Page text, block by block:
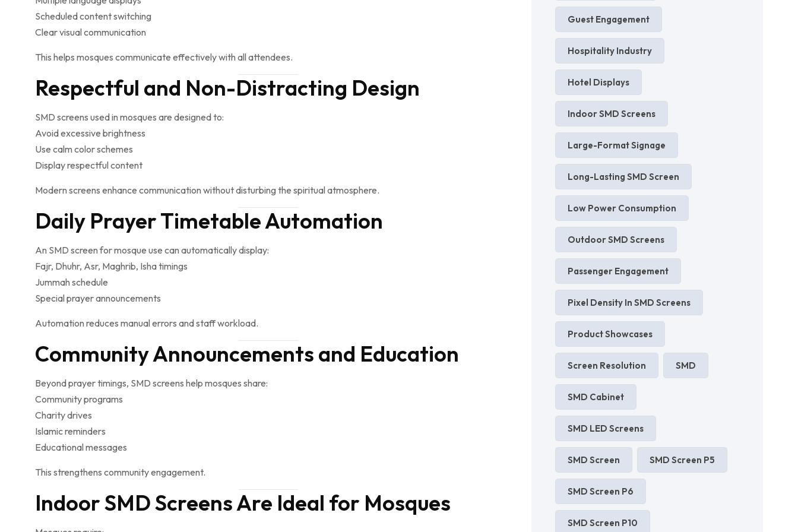
Scheduled content switching
Clear visual communication
This helps mosques communicate effectively with all attendees.
Respectful and Non-Distracting Design
SMD screens used in mosques are designed to:
Avoid excessive brightness
Use calm color schemes
Display respectful content
Modern screens enhance communication without disturbing the spiritual atmosphere.
Daily Prayer Timetable Automation
An SMD screen for mosque use can automatically display:
Fajr, Dhuhr, Asr, Maghrib, Isha timings
Jummah schedule
Special prayer announcements
Automation reduces manual errors and staff workload.
Community Announcements and Education
Beyond prayer timings, SMD screens help mosques share:
Community programs
Charity drives
Islamic reminders
Educational messages
This strengthens community engagement.
Indoor SMD Screens Are Ideal for Mosques
Guest Engagement
Hospitality Industry
Hotel Displays
Indoor SMD Screens
Large-Format Signage
Long-Lasting SMD Screen
Low Power Consumption
Outdoor SMD Screens
Passenger Engagement
Pixel Density In SMD Screens
Product Showcases
Screen Resolution SMD
SMD Cabinet
SMD LED Screens
SMD Screen SMD Screen P5
SMD Screen P6
SMD Screen P10